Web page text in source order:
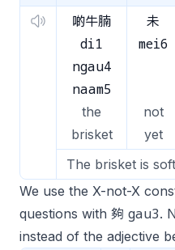
啲牛腩 未
di1
ngau4
naam5
mei6
the
brisket
not
yet
The brisket is
We use the X-not-X
questions with 夠 gau3.
instead of the adjective